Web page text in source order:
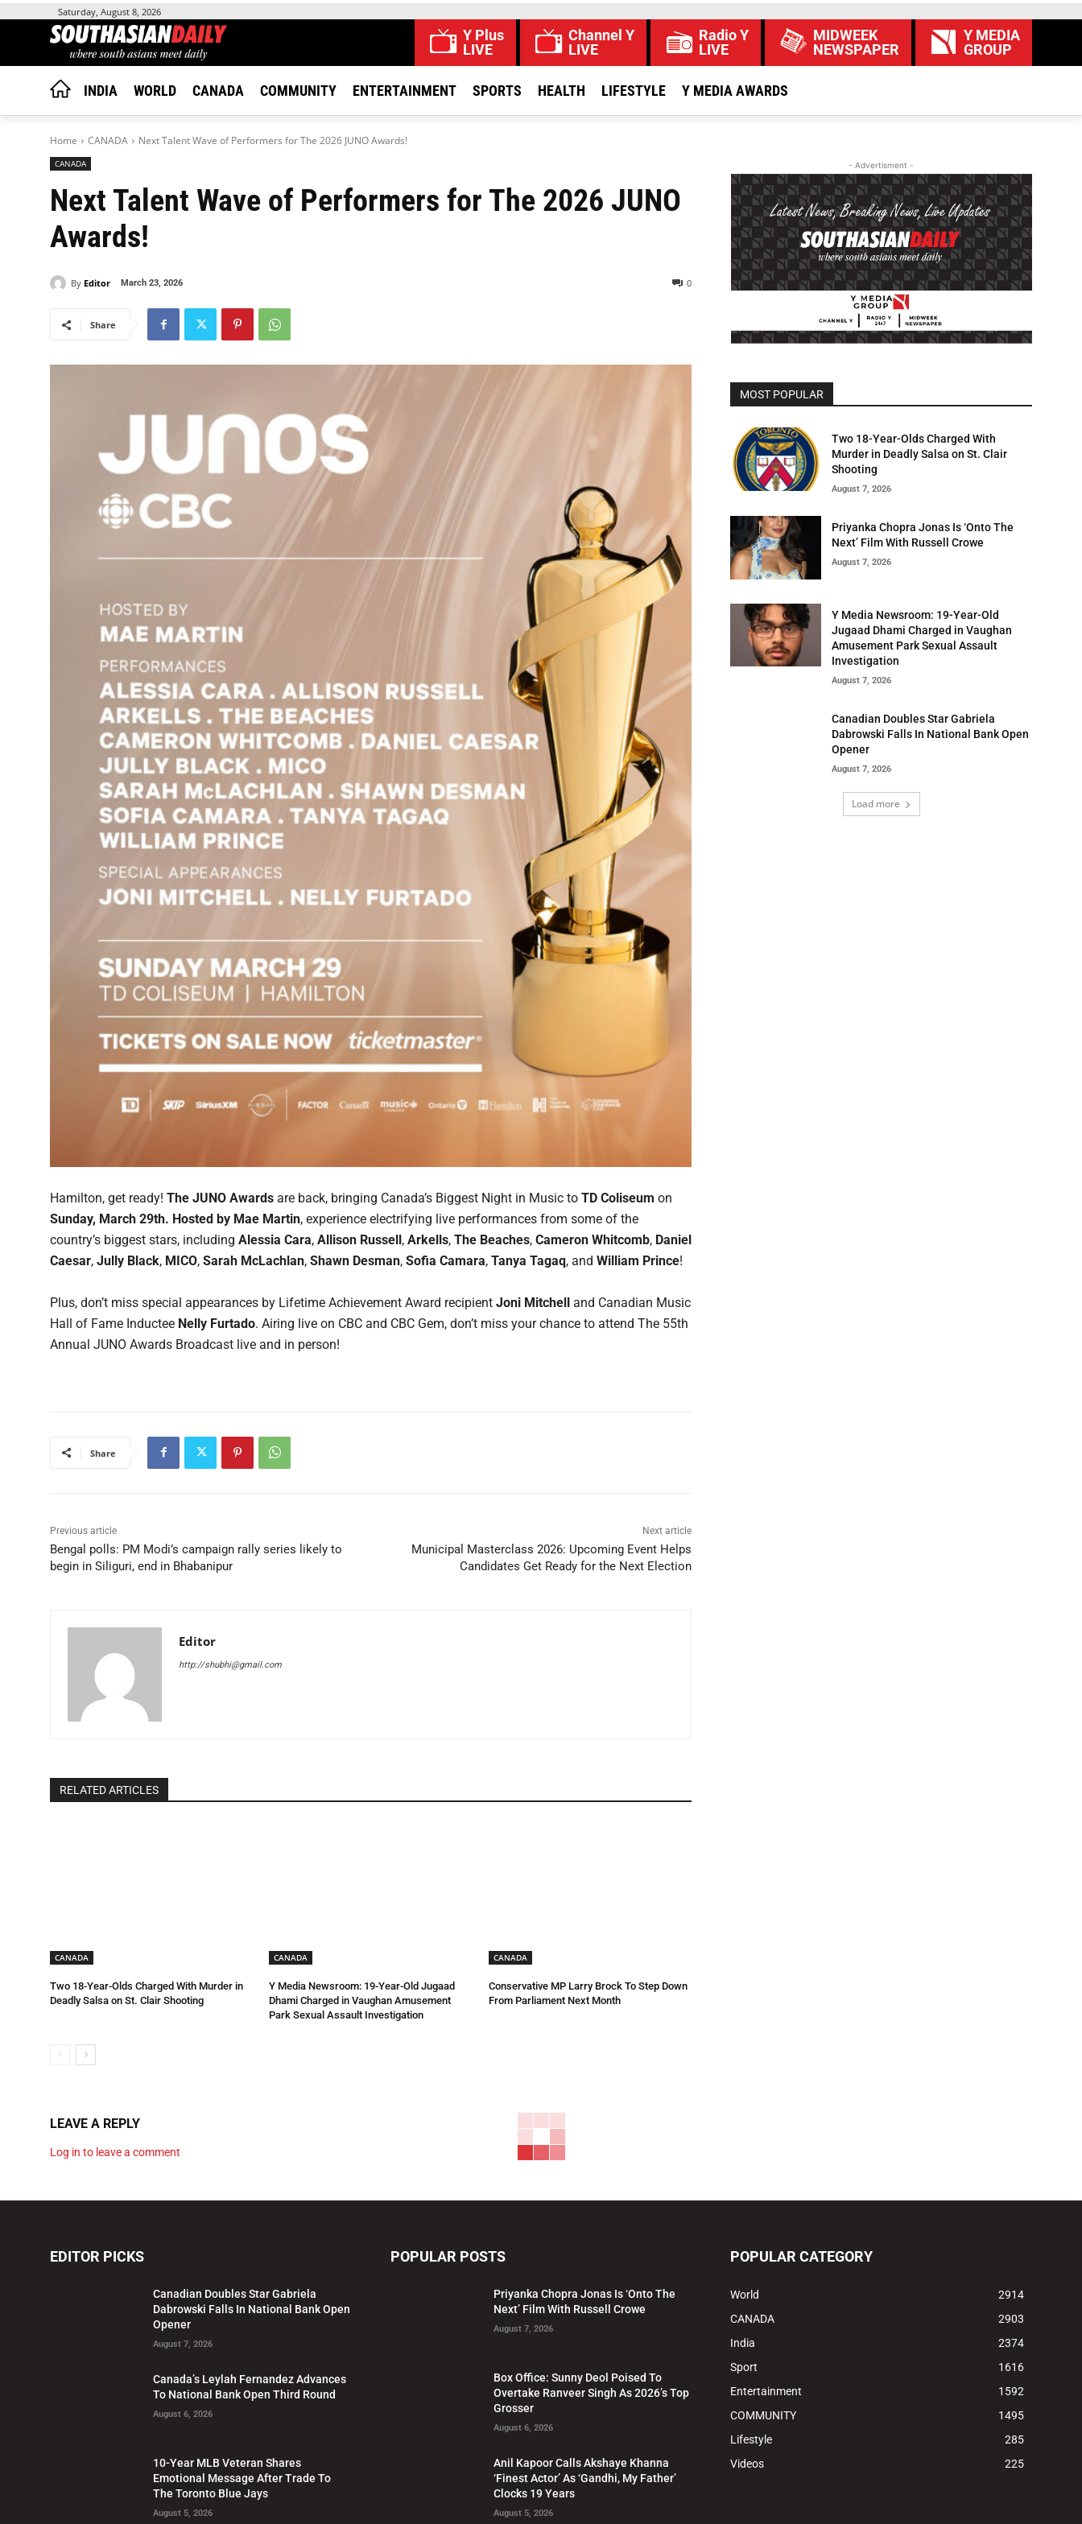
Saturday, August 8, 2026
Y Plus
LIVE
Channel Y
LIVE
Radio Y
LIVE
MIDWEEK
NEWSPAPER
Y MEDIA
GROUP
INDIA WORLD CANADA COMMUNITY ENTERTAINMENT SPORTS HEALTH LIFESTYLE Y MEDIA AWARDS
Home CANADA Next Talent Wave of Performers for The 2026 JUNO Awards!
CANADA
Next Talent Wave of Performers for The 2026 JUNO
Awards!
By Editor March 23, 2026 0
Share
Hamilton, get ready! The JUNO Awards are back, bringing Canada’s Biggest Night in Music to TD Coliseum on
Sunday, March 29th. Hosted by Mae Martin, experience electrifying live performances from some of the
country’s biggest stars, including Alessia Cara, Allison Russell, Arkells, The Beaches, Cameron Whitcomb, Daniel
Caesar, Jully Black, MICO, Sarah McLachlan, Shawn Desman, Sofia Camara, Tanya Tagaq, and William Prince!
Plus, don’t miss special appearances by Lifetime Achievement Award recipient Joni Mitchell and Canadian Music
Hall of Fame Inductee Nelly Furtado. Airing live on CBC and CBC Gem, don’t miss your chance to attend The 55th
Annual JUNO Awards Broadcast live and in person!
Share
Previous article
Bengal polls: PM Modi’s campaign rally series likely to
begin in Siliguri, end in Bhabanipur
Next article
Municipal Masterclass 2026: Upcoming Event Helps
Candidates Get Ready for the Next Election
Editor
http://shubhi@gmail.com
RELATED ARTICLES
CANADA
Two 18-Year-Olds Charged With Murder in
Deadly Salsa on St. Clair Shooting
CANADA
Y Media Newsroom: 19-Year-Old Jugaad
Dhami Charged in Vaughan Amusement
Park Sexual Assault Investigation
CANADA
Conservative MP Larry Brock To Step Down
From Parliament Next Month
LEAVE A REPLY
Log in to leave a comment
- Advertisment -
MOST POPULAR
Two 18-Year-Olds Charged With
Murder in Deadly Salsa on St. Clair
Shooting
August 7, 2026
Priyanka Chopra Jonas Is ‘Onto The
Next’ Film With Russell Crowe
August 7, 2026
Y Media Newsroom: 19-Year-Old
Jugaad Dhami Charged in Vaughan
Amusement Park Sexual Assault
Investigation
August 7, 2026
Canadian Doubles Star Gabriela
Dabrowski Falls In National Bank Open
Opener
August 7, 2026
Load more
EDITOR PICKS
Canadian Doubles Star Gabriela
Dabrowski Falls In National Bank Open
Opener
August 7, 2026
Canada’s Leylah Fernandez Advances
To National Bank Open Third Round
August 6, 2026
10-Year MLB Veteran Shares
Emotional Message After Trade To
The Toronto Blue Jays
August 5, 2026
POPULAR POSTS
Priyanka Chopra Jonas Is ‘Onto The
Next’ Film With Russell Crowe
August 7, 2026
Box Office: Sunny Deol Poised To
Overtake Ranveer Singh As 2026’s Top
Grosser
August 6, 2026
Anil Kapoor Calls Akshaye Khanna
‘Finest Actor’ As ‘Gandhi, My Father’
Clocks 19 Years
August 5, 2026
POPULAR CATEGORY
World
2914
CANADA
2903
India
2374
Sport
1616
Entertainment
1592
COMMUNITY
1495
Lifestyle
285
Videos
225